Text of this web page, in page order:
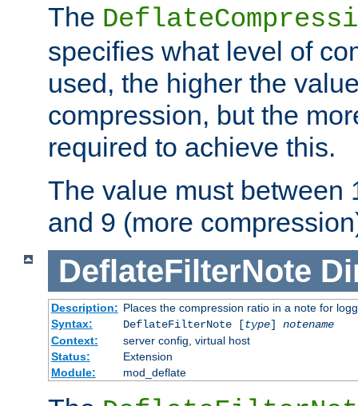
The
specifies what level of
used, the higher the
compression, but the
required to achieve this.
The value must between
and 9 (more
DeflateFilterNote
Description: Places the compression ratio in a note for
Syntax:
DeflateFilterNote [type] notename
Context:
server config, virtual host
Status:
Extension
Module:
mod_deflate